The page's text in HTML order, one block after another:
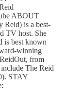
ABOUT
is a best-
TV host. She
is best known
winning
from
The Reid
STAY